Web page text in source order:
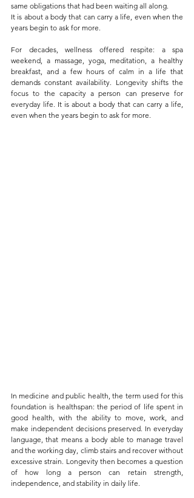
same obligations that had been waiting all along.
It is about a body that can carry a life, even when the
years begin to ask for more.
For decades, wellness offered respite: a spa
weekend, a massage, yoga, meditation, a healthy
breakfast, and a few hours of calm in a life that
demands constant availability. Longevity shifts the
focus to the capacity a person can preserve for
everyday life. It is about a body that can carry a life,
even when the years begin to ask for more.
In medicine and public health, the term used for this
foundation is healthspan: the period of life spent in
good health, with the ability to move, work, and
make independent decisions preserved. In everyday
language, that means a body able to manage travel
and the working day, climb stairs and recover without
excessive strain. Longevity then becomes a question
of how long a person can retain strength,
independence, and stability in daily life.